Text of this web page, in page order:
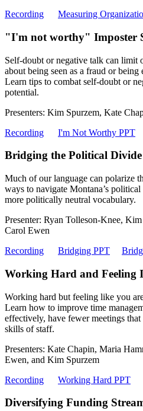
Recording
Measuring
"I'm not worthy" Imposter
Self-doubt or negative talk can limit
about being seen as a fraud or being
Learn tips to combat self-doubt or
potential.
Presenters: Kim Spurzem, Kate
Recording
I'm Not Worthy PPT
Bridging the Political Divide
Much of our language can polarize
ways to navigate Montana’s
more politically neutral vocabulary.
Presenter: Ryan Tolleson-Knee,
Carol Ewen
Recording
Bridging PPT
Working Hard and Feeling
Working hard but feeling like you
Learn how to improve time
effectively, have fewer meetings
skills of staff.
Presenters: Kate Chapin, Maria
Ewen, and Kim Spurzem
Recording
Working Hard PPT
Diversifying Funding